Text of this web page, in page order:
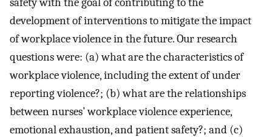
development of interventions to mitigate the impact
of workplace violence in the future. Our research
questions were: (a) what are the characteristics of
workplace violence, including the extent of under
reporting violence?; (b) what are the relationships
between nurses’ workplace violence experience,
emotional exhaustion, and patient safety?; and (c)